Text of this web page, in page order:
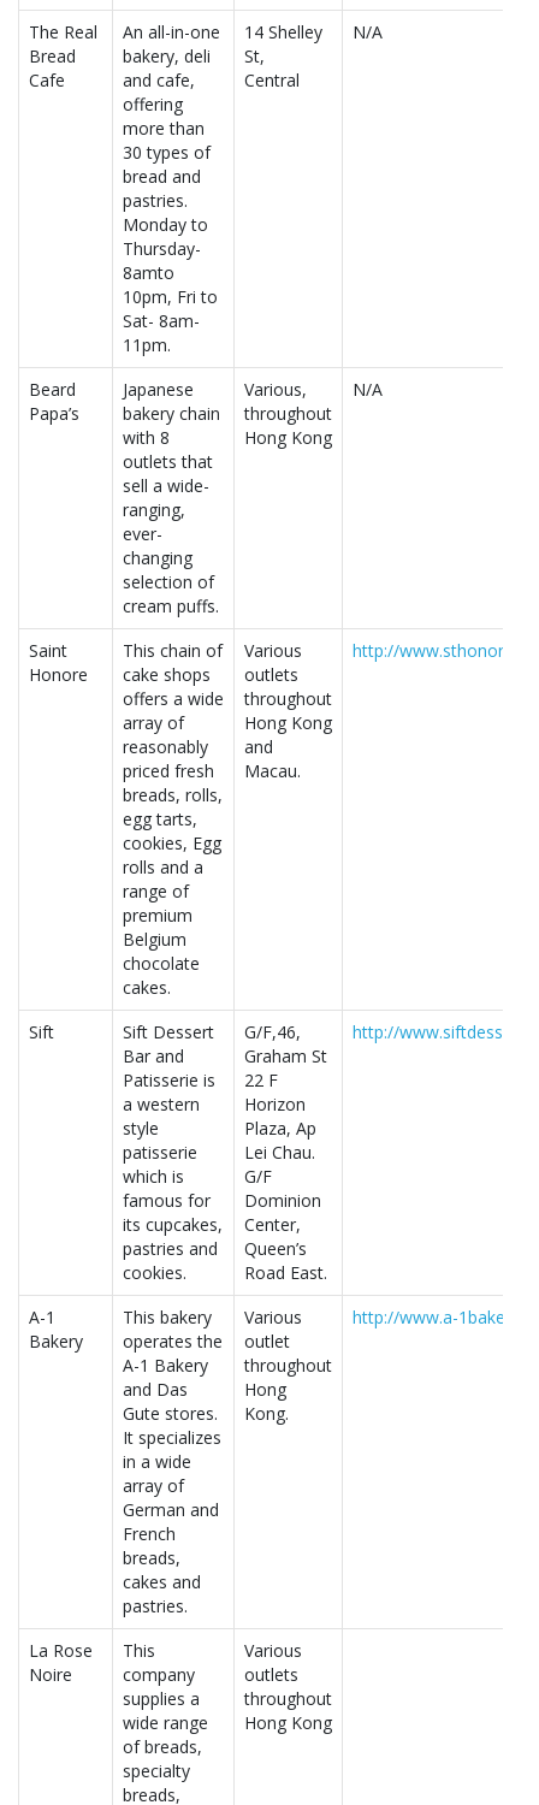
The Real
Bread
Cafe
An all-in-one
bakery, deli
and cafe,
offering
more than
30 types of
bread and
pastries.
Monday to
Thursday-
8amto
10pm, Fri to
Sat- 8am-
11pm.
14 Shelley
St,
Central
N/A
Beard
Papa’s
Japanese
bakery chain
with 8
outlets that
sell a wide-
ranging,
ever-
changing
selection of
cream puffs.
Various,
throughout
Hong Kong
N/A
Saint
Honore
This chain of
cake shops
offers a wide
array of
reasonably
priced fresh
breads, rolls,
egg tarts,
cookies, Egg
rolls and a
range of
premium
Belgium
chocolate
cakes.
Various
outlets
throughout
Hong Kong
and
Macau.
http://
Sift
Sift Dessert
Bar and
Patisserie is
a western
style
patisserie
which is
famous for
its cupcakes,
pastries and
cookies.
G/F,46,
Graham St
22 F
Horizon
Plaza, Ap
Lei Chau.
G/F
Dominion
Center,
Queen’s
Road East.
http://
A-1
Bakery
This bakery
operates the
A-1 Bakery
and Das
Gute stores.
It specializes
in a wide
array of
German and
French
breads,
cakes and
pastries.
Various
outlet
throughout
Hong
Kong.
http://www.a-
La Rose
Noire
This
company
supplies a
wide range
of breads,
specialty
breads,
Various
outlets
throughout
Hong Kong